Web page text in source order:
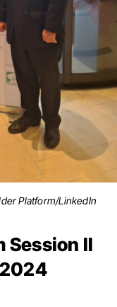
Platform/LinkedIn
Session II
2024